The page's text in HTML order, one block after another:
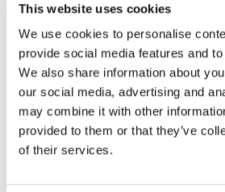
This website uses cookies
We use cookies to personalise
provide social media features and
We also share information about
our social media, advertising and
may combine it with other
provided to them or that they’ve
of their services.